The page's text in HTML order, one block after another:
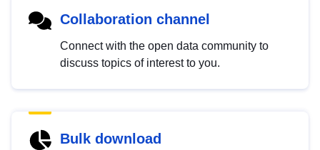
Collaboration channel
Connect with the open data community to
discuss topics of interest to you.
Bulk download